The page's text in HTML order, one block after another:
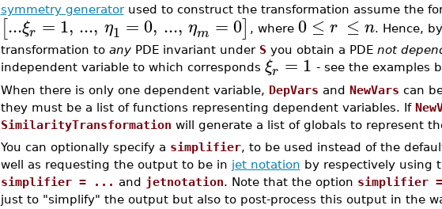
symmetry generatorused to construct the transformation assume the
[...ξr = 1, ..., η1 =0, ..., ηm = 0] , where 0 ≤ r ≤ n. Hence,
transformation to anyPDE invariant under S you obtain a PDE not
independent variable to which corresponds ξr = 1 - see the examples
When there is only one dependent variable, DepVars and NewVars can
they must be a list of functions representing dependent variables. If
SimilarityTransformation will generate a list of globals to represent
You can optionally specify a simplifier, to be used instead of the
well as requesting the output to be in jet notation by respectively using
simplifier = ... and jetnotation. Note that the option simplifier
just to "simplify" the output but also to post-process this output in the